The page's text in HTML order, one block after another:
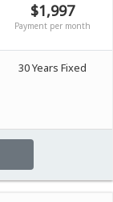
$1,997
Payment per month
30 Years Fixed